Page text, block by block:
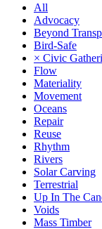
All
Advocacy
Beyond
Bird-Safe
× Civic
Flow
Materiality
Movement
Oceans
Repair
Reuse
Rhythm
Rivers
Solar Carving
Terrestrial
Up In The
Voids
Mass Timber